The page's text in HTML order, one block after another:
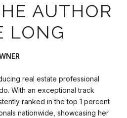
AUTHOR
LONG
real estate professional
With an exceptional track
ranked in the top 1 percent
nationwide, showcasing her